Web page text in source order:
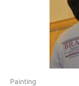
Painting